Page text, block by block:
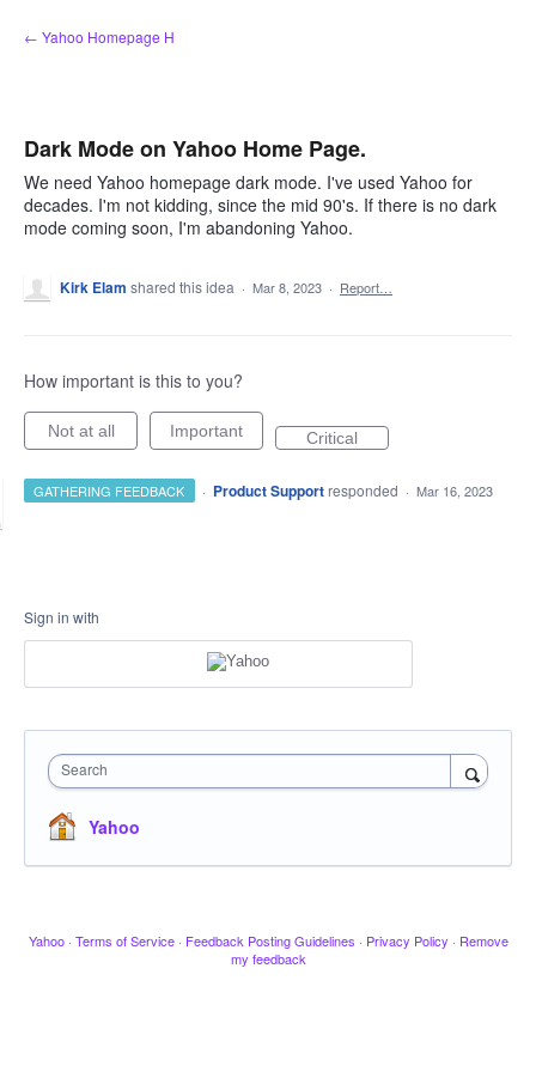
Skip
to
← Yahoo Homepage H
Dark Mode on Yahoo Home Page.
We need Yahoo homepage dark mode. I've used Yahoo for
decades. I'm not kidding, since the mid 90's. If there is no dark
mode coming soon, I'm abandoning Yahoo.
Kirk Elam shared this idea · Mar 8, 2023 · Report…
How important is this to you?
Not at all Important Critical
GATHERING FEEDBACK · Product Support responded · Mar 16, 2023
Sign in with
Search
Yahoo
Yahoo · Terms of Service · Feedback Posting Guidelines · Privacy Policy · Remove
my feedback